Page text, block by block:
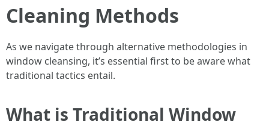
Cleaning Methods
As we navigate through alternative methodologies in
window cleansing, it’s essential first to be aware what
traditional tactics entail.
What is Traditional Window